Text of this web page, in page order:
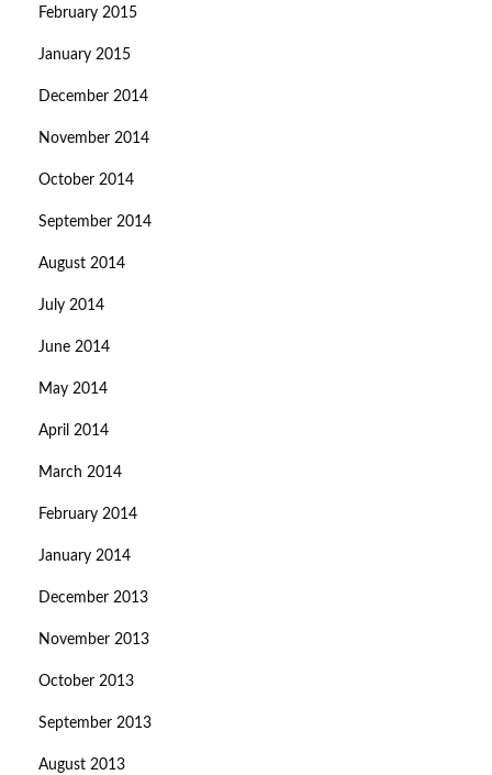
February 2015
January 2015
December 2014
November 2014
October 2014
September 2014
August 2014
July 2014
June 2014
May 2014
April 2014
March 2014
February 2014
January 2014
December 2013
November 2013
October 2013
September 2013
August 2013